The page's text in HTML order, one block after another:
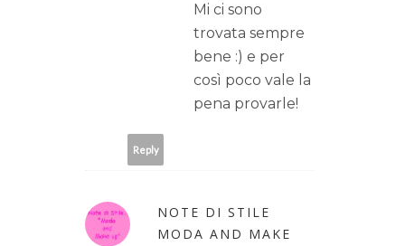
Mi ci sono
trovata sempre
bene :) e per
così poco vale la
pena provarle!
Reply
NOTE DI STILE
MODA AND MAKE